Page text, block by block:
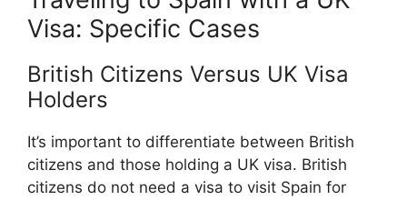
Visa: Specific Cases
British Citizens Versus UK Visa
Holders
It’s important to differentiate between British
citizens and those holding a UK visa. British
citizens do not need a visa to visit Spain for